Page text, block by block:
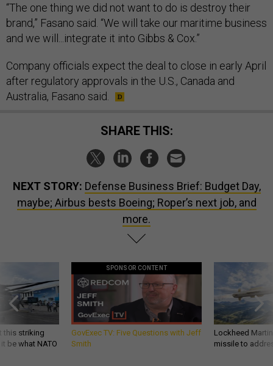
“The one thing we did not want to do is destroy their
brand,” Fasano said. “We will take our maritime business
and we will...integrate it into Gibbs & Cox.”
Company officials expect the deal to close in early April
after regulatory approvals in the U.S., Canada and
Australia, Fasano said.
SHARE THIS:
NEXT STORY: Defense Business Brief: Budget Day,
maybe; Airbus bests Boeing; Roper’s next job, and
more.
this striking
be what NATO
SPONSOR CONTENT
GovExec TV: Five Questions with Jeff
Smith
Lockheed
missile to